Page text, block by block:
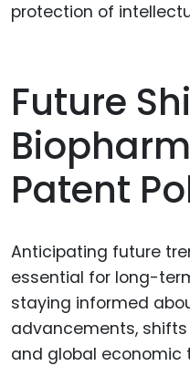
protection of
Future
Patent
Anticipating future
essential for long-
staying informed
advancements,
and global economic